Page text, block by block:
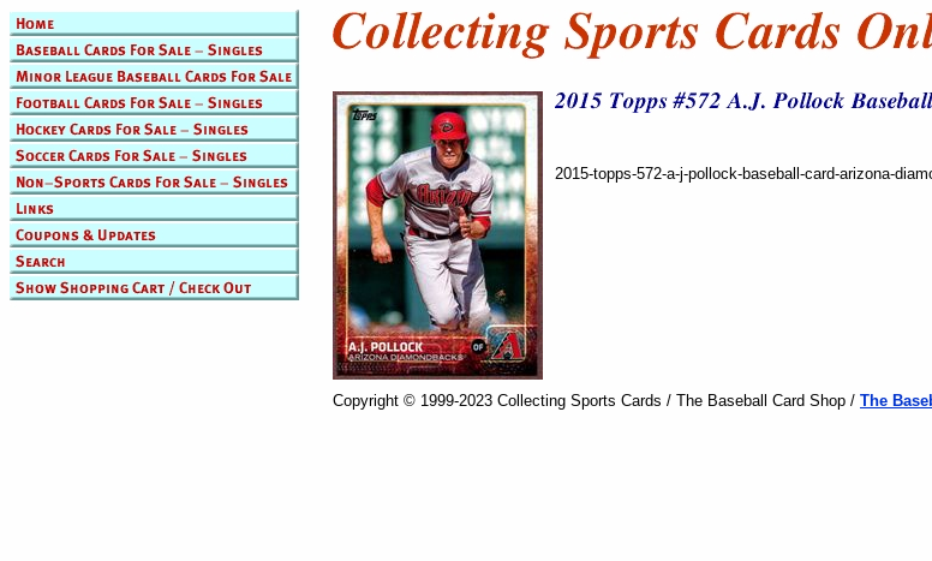
2015-topps-572-a-j-pollock-baseball-card-arizona-
Copyright © 1999-2023 Collecting Sports Cards / The Baseball Card Shop / The